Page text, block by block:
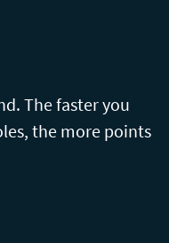
The faster you
the more points